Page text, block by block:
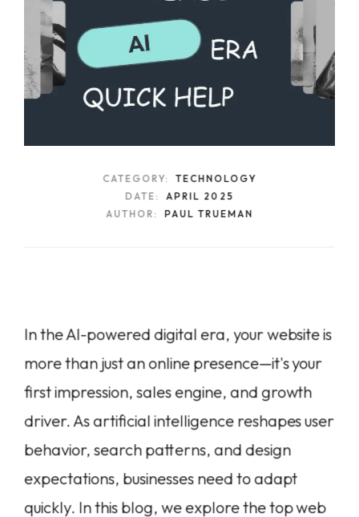
CATEGORY: TECHNOLOGY
DATE: APRIL 2025
AUTHOR: PAUL TRUEMAN
In the AI-powered digital era, your website is
more than just an online presence—it's your
first impression, sales engine, and growth
driver. As artificial intelligence reshapes user
behavior, search patterns, and design
expectations, businesses need to adapt
quickly. In this blog, we explore the top web